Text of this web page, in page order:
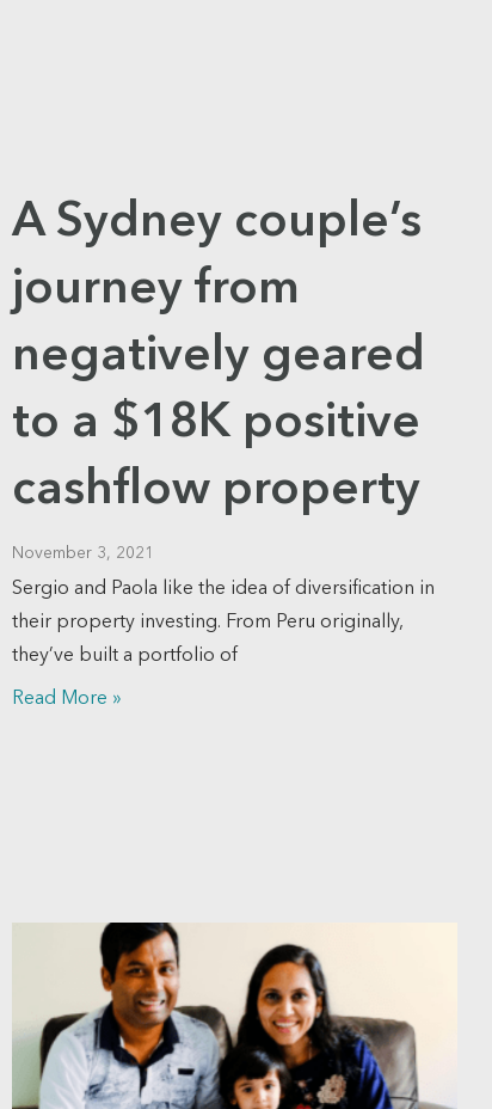
A Sydney couple’s
journey from
negatively geared
to a $18K positive
cashflow property
November 3, 2021
Sergio and Paola like the idea of diversification in
their property investing. From Peru originally,
they’ve built a portfolio of
Read More »